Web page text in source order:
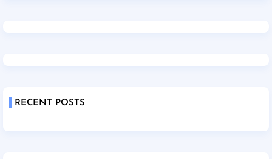
RECENT POSTS